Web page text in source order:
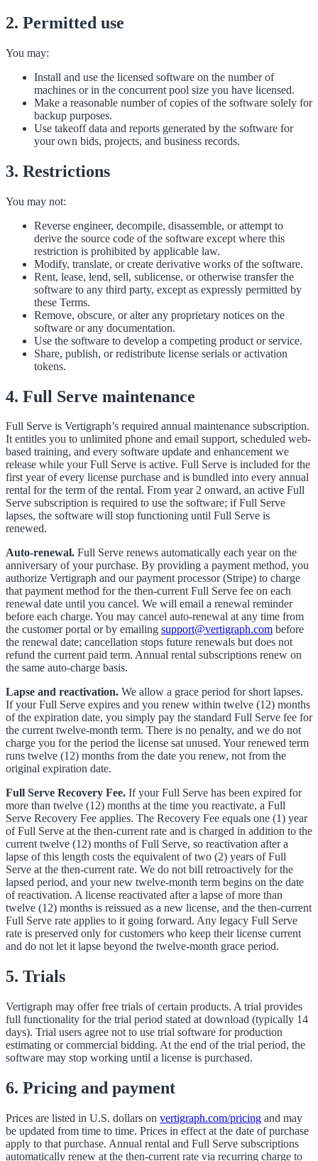
2. Permitted use
You may:
Install and use the licensed software on the number of
machines or in the concurrent pool size you have licensed.
Make a reasonable number of copies of the software solely for
backup purposes.
Use takeoff data and reports generated by the software for
your own bids, projects, and business records.
3. Restrictions
You may not:
Reverse engineer, decompile, disassemble, or attempt to
derive the source code of the software except where this
restriction is prohibited by applicable law.
Modify, translate, or create derivative works of the software.
Rent, lease, lend, sell, sublicense, or otherwise transfer the
software to any third party, except as expressly permitted by
these Terms.
Remove, obscure, or alter any proprietary notices on the
software or any documentation.
Use the software to develop a competing product or service.
Share, publish, or redistribute license serials or activation
tokens.
4. Full Serve maintenance
Full Serve is Vertigraph’s required annual maintenance subscription.
It entitles you to unlimited phone and email support, scheduled web-
based training, and every software update and enhancement we
release while your Full Serve is active. Full Serve is included for the
first year of every license purchase and is bundled into every annual
rental for the term of the rental. From year 2 onward, an active Full
Serve subscription is required to use the software; if Full Serve
lapses, the software will stop functioning until Full Serve is
renewed.
Auto-renewal. Full Serve renews automatically each year on the
anniversary of your purchase. By providing a payment method, you
authorize Vertigraph and our payment processor (Stripe) to charge
that payment method for the then-current Full Serve fee on each
renewal date until you cancel. We will email a renewal reminder
before each charge. You may cancel auto-renewal at any time from
the customer portal or by emailing support@vertigraph.com before
the renewal date; cancellation stops future renewals but does not
refund the current paid term. Annual rental subscriptions renew on
the same auto-charge basis.
Lapse and reactivation. We allow a grace period for short lapses.
If your Full Serve expires and you renew within twelve (12) months
of the expiration date, you simply pay the standard Full Serve fee for
the current twelve-month term. There is no penalty, and we do not
charge you for the period the license sat unused. Your renewed term
runs twelve (12) months from the date you renew, not from the
original expiration date.
Full Serve Recovery Fee. If your Full Serve has been expired for
more than twelve (12) months at the time you reactivate, a Full
Serve Recovery Fee applies. The Recovery Fee equals one (1) year
of Full Serve at the then-current rate and is charged in addition to the
current twelve (12) months of Full Serve, so reactivation after a
lapse of this length costs the equivalent of two (2) years of Full
Serve at the then-current rate. We do not bill retroactively for the
lapsed period, and your new twelve-month term begins on the date
of reactivation. A license reactivated after a lapse of more than
twelve (12) months is reissued as a new license, and the then-current
Full Serve rate applies to it going forward. Any legacy Full Serve
rate is preserved only for customers who keep their license current
and do not let it lapse beyond the twelve-month grace period.
5. Trials
Vertigraph may offer free trials of certain products. A trial provides
full functionality for the trial period stated at download (typically 14
days). Trial users agree not to use trial software for production
estimating or commercial bidding. At the end of the trial period, the
software may stop working until a license is purchased.
6. Pricing and payment
Prices are listed in U.S. dollars on vertigraph.com/pricing and may
be updated from time to time. Prices in effect at the date of purchase
apply to that purchase. Annual rental and Full Serve subscriptions
automatically renew at the then-current rate via recurring charge to